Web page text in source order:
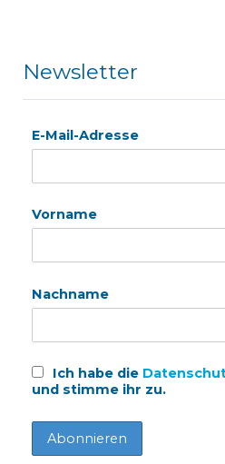
Newsletter
E-Mail-Adresse
Vorname
Nachname
Ich habe die
und stimme ihr zu.